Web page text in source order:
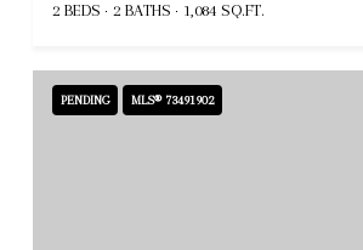
2 BEDS 2 BATHS 1,084 SQ.FT.
PENDING MLS® 73491902